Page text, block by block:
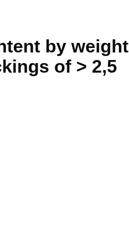
by weight
of > 2,5